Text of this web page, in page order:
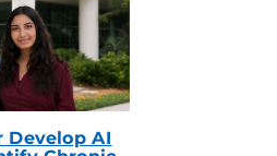
Develop AI